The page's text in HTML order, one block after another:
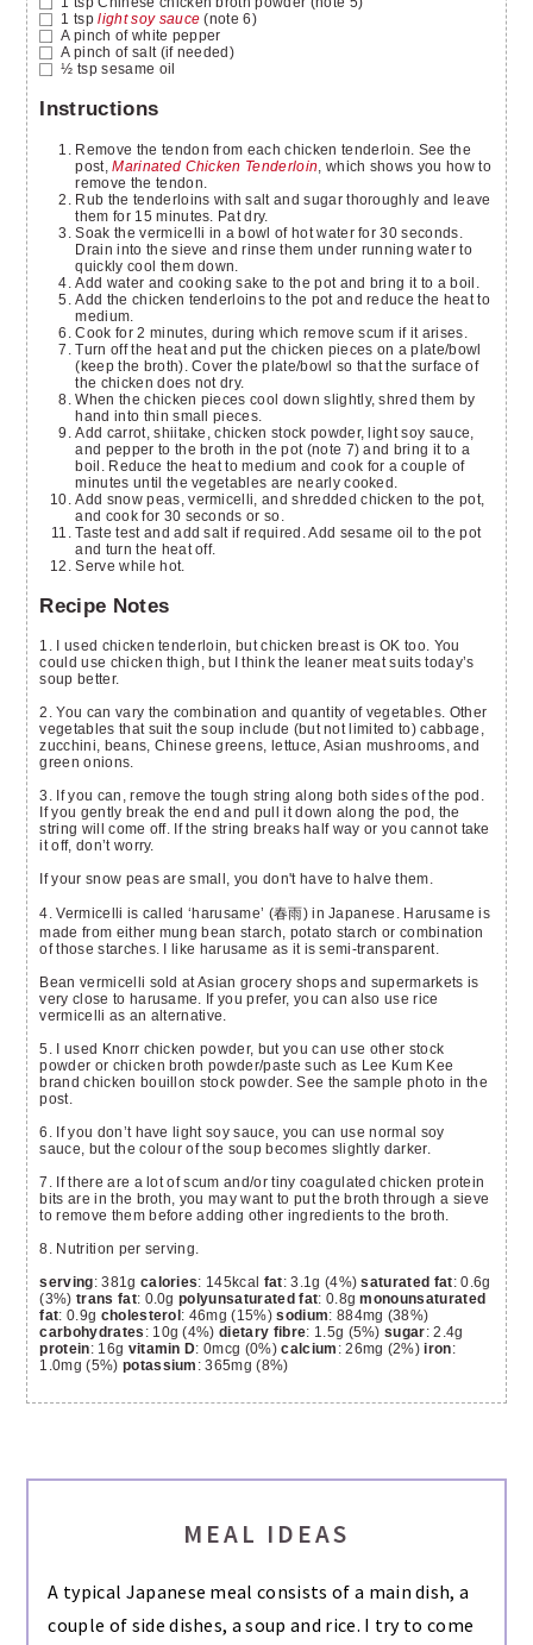
1 tsp light soy sauce (note 6)
A pinch of white pepper
A pinch of salt (if needed)
½ tsp sesame oil
Instructions
Remove the tendon from each chicken tenderloin. See the
post,Marinated Chicken Tenderloin , which shows you how to
remove the tendon.
Rub the tenderloins with salt and sugar thoroughly and leave
them for 15 minutes. Pat dry.
Soak the vermicelli in a bowl of hot water for 30 seconds.
Drain into the sieve and rinse them under running water to
quickly cool them down.
Add water and cooking sake to the pot and bring it to a boil.
Add the chicken tenderloins to the pot and reduce the heat to
medium.
Cook for 2 minutes, during which remove scum if it arises.
Turn off the heat and put the chicken pieces on a plate/bowl
(keep the broth). Cover the plate/bowl so that the surface of
the chicken does not dry.
When the chicken pieces cool down slightly, shred them by
hand into thin small pieces.
Add carrot, shiitake, chicken stock powder, light soy sauce,
and pepper to the broth in the pot (note 7) and bring it to a
boil. Reduce the heat to medium and cook for a couple of
minutes until the vegetables are nearly cooked.
Add snow peas, vermicelli, and shredded chicken to the pot,
and cook for 30 seconds or so.
Taste test and add salt if required. Add sesame oil to the pot
and turn the heat off.
Serve while hot.
Recipe Notes
1. I used chicken tenderloin, but chicken breast is OK too. You
could use chicken thigh, but I think the leaner meat suits today’s
soup better.
2. You can vary the combination and quantity of vegetables. Other
vegetables that suit the soup include (but not limited to) cabbage,
zucchini, beans, Chinese greens, lettuce, Asian mushrooms, and
green onions.
3. If you can, remove the tough string along both sides of the pod.
If you gently break the end and pull it down along the pod, the
string will come off. If the string breaks half way or you cannot take
it off, don’t worry.
If your snow peas are small, you don't have to halve them.
4. Vermicelli is called ‘harusame’ (春雨) in Japanese. Harusame is
made from either mung bean starch, potato starch or combination
of those starches. I like harusame as it is semi-transparent.
Bean vermicelli sold at Asian grocery shops and supermarkets is
very close to harusame. If you prefer, you can also use rice
vermicelli as an alternative.
5. I used Knorr chicken powder, but you can use other stock
powder or chicken broth powder/paste such as Lee Kum Kee
brand chicken bouillon stock powder. See the sample photo in the
post.
6. If you don’t have light soy sauce, you can use normal soy
sauce, but the colour of the soup becomes slightly darker.
7. If there are a lot of scum and/or tiny coagulated chicken protein
bits are in the broth, you may want to put the broth through a sieve
to remove them before adding other ingredients to the broth.
8. Nutrition per serving.
serving: 381g calories: 145kcal fat: 3.1g (4%)saturated fat: 0.6g
(3%) trans fat: 0.0gpolyunsaturated fat: 0.8gmonounsaturated
fat: 0.9g cholesterol : 46mg (15%)sodium: 884mg (38%)
carbohydrates : 10g (4%)dietary fibre: 1.5g (5%)sugar: 2.4g
protein: 16g vitamin D: 0mcg (0%)calcium : 26mg (2%)iron:
1.0mg (5%) potassium : 365mg (8%)
MEAL IDEAS
A typical Japanese meal consists of a main dish, a
couple of side dishes, a soup and rice. I try to come